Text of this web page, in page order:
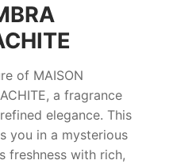
of MAISON
, a fragrance
elegance. This
you in a mysterious
freshness with rich,